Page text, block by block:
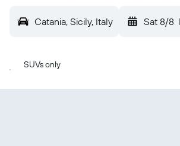
Catania, Sicily, Italy Sat 8/8
SUVs only